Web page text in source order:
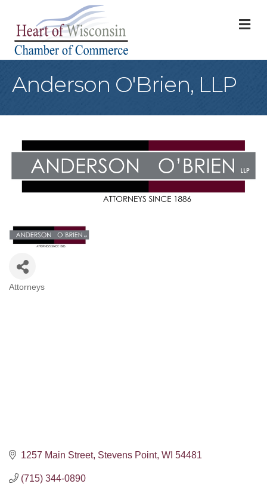
Anderson O'Brien, LLP
Categories
Attorneys
1257 Main Street Stevens Point WI 54481
(715) 344-0890